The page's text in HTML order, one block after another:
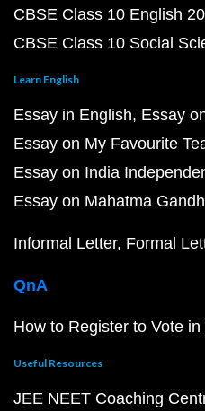
CBSE Class 10 English
CBSE Class 10 Social
Learn English
Essay in English Essay
Essay on My Favourite
Essay on India
Essay on Mahatma
Informal Letter Formal
QnA
How to Register to Vote in
Useful Resources
JEE NEET Coaching